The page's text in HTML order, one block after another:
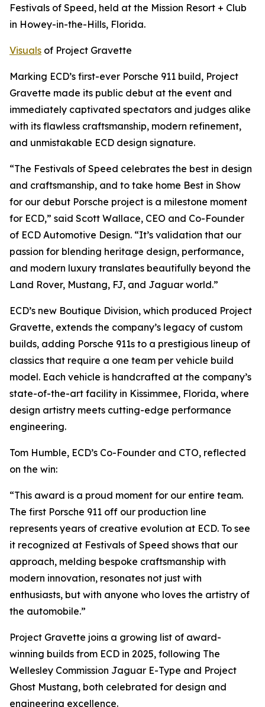
Festivals of Speed, held at the Mission Resort + Club
in Howey-in-the-Hills, Florida.
Visuals of Project Gravette
Marking ECD’s first-ever Porsche 911 build, Project
Gravette made its public debut at the event and
immediately captivated spectators and judges alike
with its flawless craftsmanship, modern refinement,
and unmistakable ECD design signature.
“The Festivals of Speed celebrates the best in design
and craftsmanship, and to take home Best in Show
for our debut Porsche project is a milestone moment
for ECD,” said Scott Wallace, CEO and Co-Founder
of ECD Automotive Design. “It’s validation that our
passion for blending heritage design, performance,
and modern luxury translates beautifully beyond the
Land Rover, Mustang, FJ, and Jaguar world.”
ECD’s new Boutique Division, which produced Project
Gravette, extends the company’s legacy of custom
builds, adding Porsche 911s to a prestigious lineup of
classics that require a one team per vehicle build
model. Each vehicle is handcrafted at the company’s
state-of-the-art facility in Kissimmee, Florida, where
design artistry meets cutting-edge performance
engineering.
Tom Humble, ECD’s Co-Founder and CTO, reflected
on the win:
“This award is a proud moment for our entire team.
The first Porsche 911 off our production line
represents years of creative evolution at ECD. To see
it recognized at Festivals of Speed shows that our
approach, melding bespoke craftsmanship with
modern innovation, resonates not just with
enthusiasts, but with anyone who loves the artistry of
the automobile.”
Project Gravette joins a growing list of award-
winning builds from ECD in 2025, following The
Wellesley Commission Jaguar E-Type and Project
Ghost Mustang, both celebrated for design and
engineering excellence.